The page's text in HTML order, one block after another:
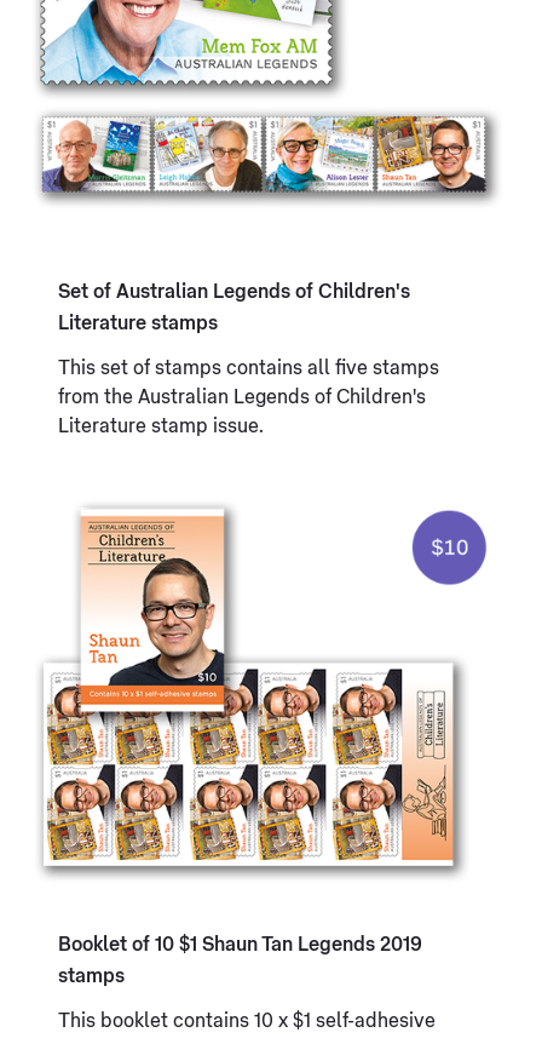
Set of Australian Legends of Children's
Literature stamps
This set of stamps contains all five stamps
from the Australian Legends of Children's
Literature stamp issue.
Booklet of 10 $1 Shaun Tan Legends 2019
stamps
This booklet contains 10 x $1 self-adhesive